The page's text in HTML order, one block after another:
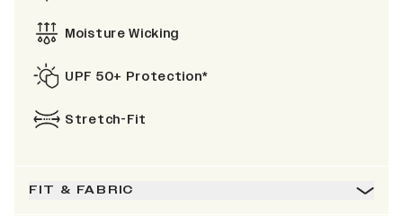
Moisture Wicking
UPF 50+ Protection*
Stretch-Fit
FIT & FABRIC